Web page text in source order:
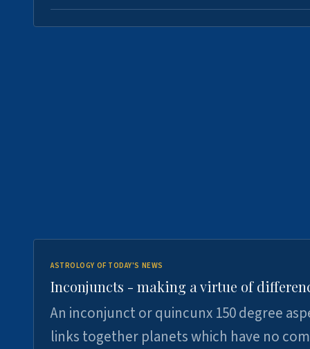
ASTROLOGY OF TODAY'S NEWS
Inconjuncts - making a virtue of
An inconjunct or quincunx 150 degree
links together planets which have no